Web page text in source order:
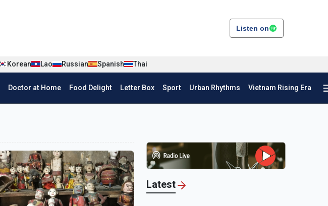
Listen on
Korean Lao Russian Spanish Thai
Doctor at Home Food Delight Letter Box Sport Urban Rhythms Vietnam Rising Era
Latest